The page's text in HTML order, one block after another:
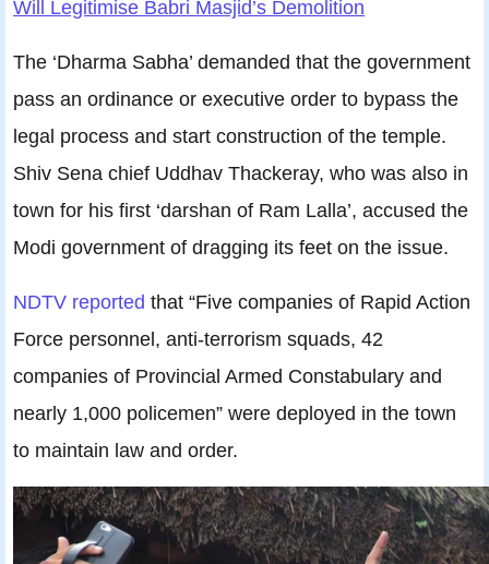
Will Legitimise Babri Masjid’s Demolition
The ‘Dharma Sabha’ demanded that the government
pass an ordinance or executive order to bypass the
legal process and start construction of the temple.
Shiv Sena chief Uddhav Thackeray, who was also in
town for his first ‘darshan of Ram Lalla’, accused the
Modi government of dragging its feet on the issue.
NDTV reported that “Five companies of Rapid Action
Force personnel, anti-terrorism squads, 42
companies of Provincial Armed Constabulary and
nearly 1,000 policemen” were deployed in the town
to maintain law and order.